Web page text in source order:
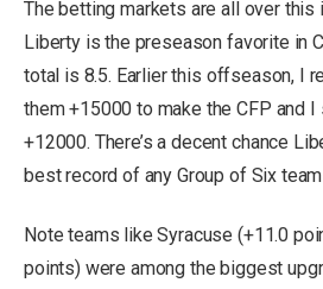
The betting markets are all over this
Liberty is the preseason favorite in
total is 8.5. Earlier this offseason, I
them +15000 to make the CFP and
+12000. There’s a decent chance
best record of any Group of Six
Note teams like Syracuse (+11.0
points) were among the biggest